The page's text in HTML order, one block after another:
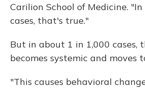
Carilion School of Medicine.
cases, that's true."
But in about 1 in 1,000 cases,
becomes systemic and moves
"This causes behavioral